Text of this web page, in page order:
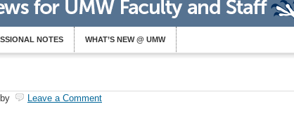
NOTES WHAT’S NEW @ UMW
by Leave a Comment